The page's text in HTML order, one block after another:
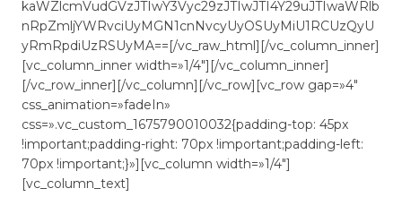
kaWZlcmVudGVzJTIwY3Vyc29zJTIwJTI4Y29uJTIwaWRlb
nRpZmljYWRvciUyMGN1cnNvcyUyOSUyMiU1RCUzQyU
yRmRpdiUzRSUyMA==[/vc_raw_html][/vc_column_inner]
[vc_column_inner width=»1/4″][/vc_column_inner]
[/vc_row_inner][/vc_column][/vc_row][vc_row gap=»4″
css_animation=»fadeIn»
css=».vc_custom_1675790010032{padding-top: 45px
!important;padding-right: 70px !important;padding-left:
70px !important;}»][vc_column width=»1/4″]
[vc_column_text]